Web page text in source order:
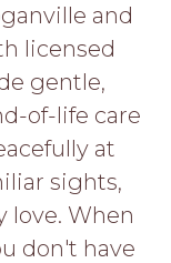
and
licensed
gentle,
of-life care
at
sights,
love. When
don't have